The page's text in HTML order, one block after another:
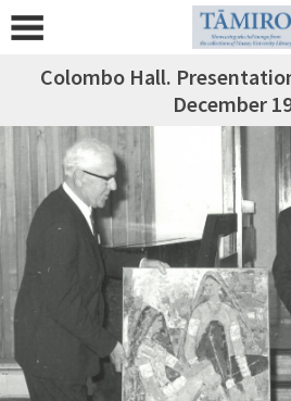
Colombo Hall.
December